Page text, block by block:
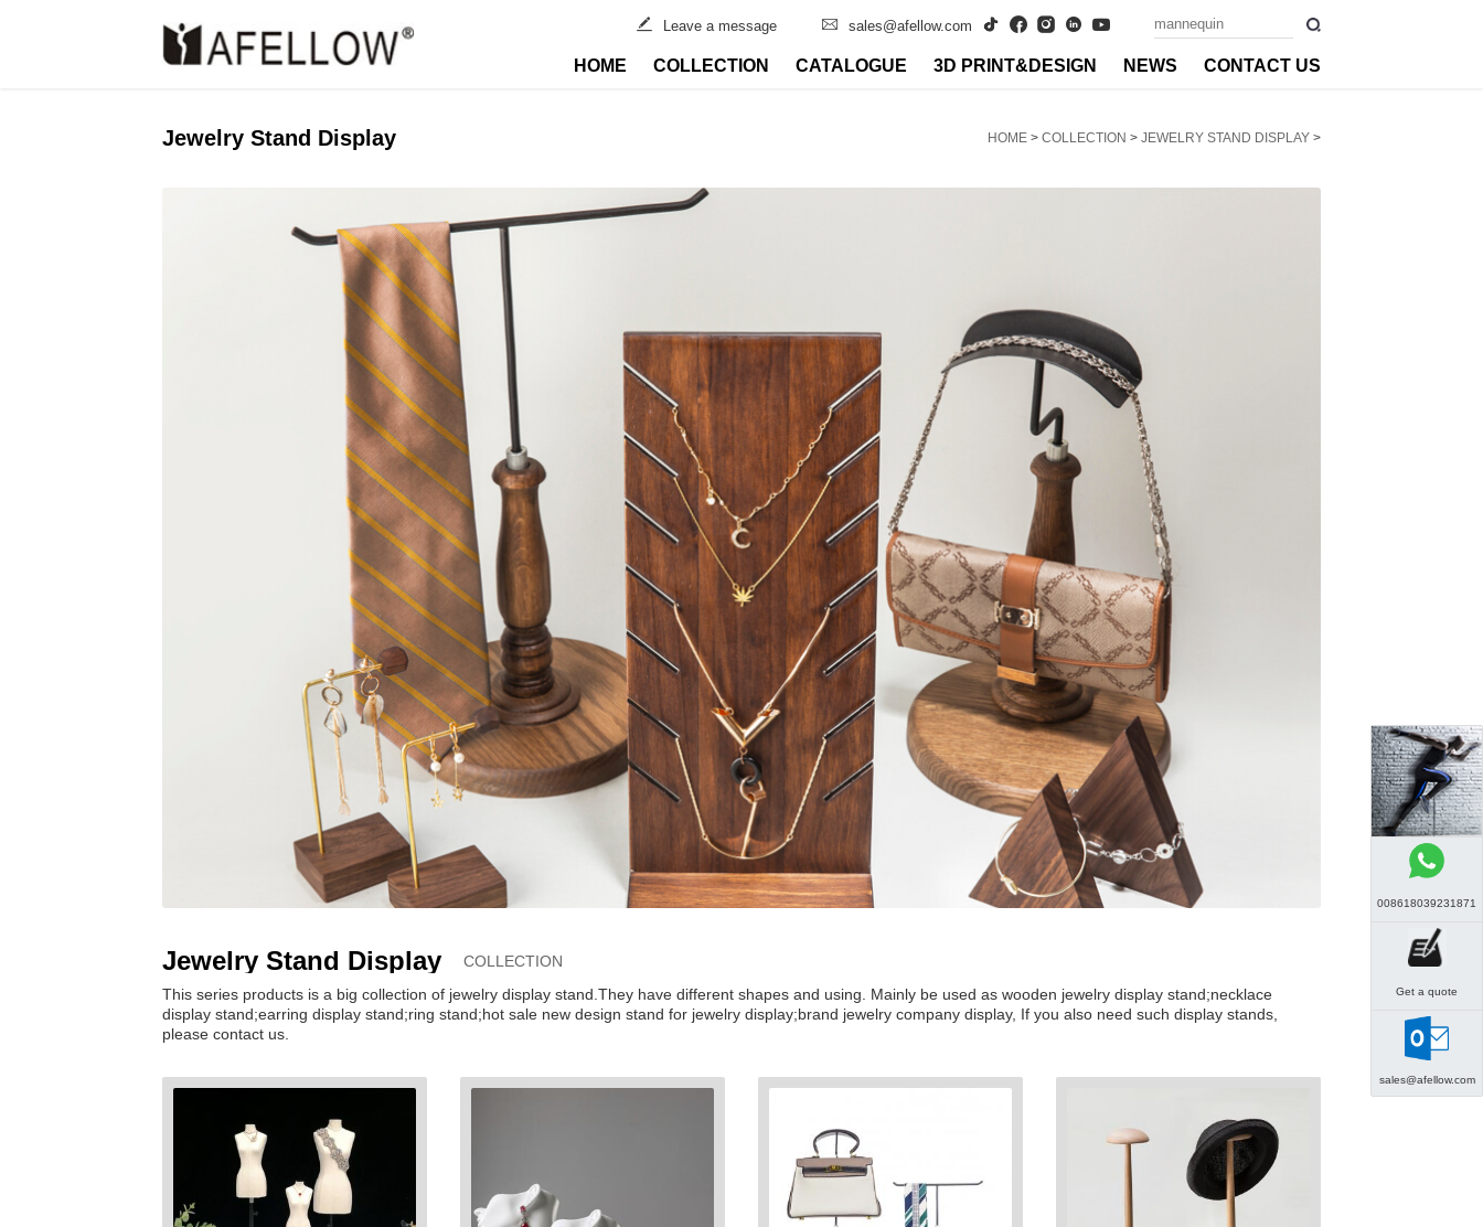
Leave a message sales@afellow.com
HOME COLLECTION CATALOGUE 3D PRINT&DESIGN NEWS CONTACT US
Jewelry Stand Display HOME > COLLECTION > JEWELRY STAND DISPLAY >
Jewelry Stand Display
COLLECTION
This series products is a big collection of jewelry display stand.They have different shapes and using. Mainly be used as wooden jewelry display stand;necklace
display stand;earring display stand;ring stand;hot sale new design stand for jewelry display;brand jewelry company display, If you also need such display stands,
please contact us.
008618039231871
Get a quote
sales@afellow.com